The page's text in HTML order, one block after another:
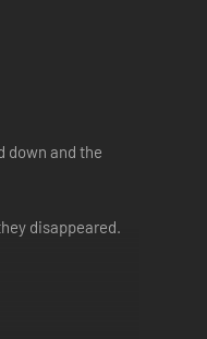
down and the
disappeared.